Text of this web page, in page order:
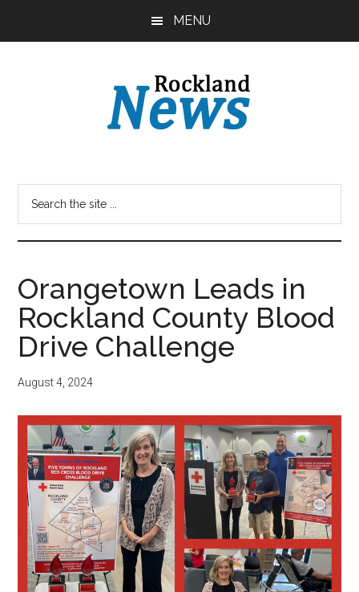
MENU
Orangetown Leads in
Rockland County Blood
Drive Challenge
August 4, 2024